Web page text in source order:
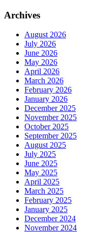
Archives
August 2026
July 2026
June 2026
May 2026
April 2026
March 2026
February 2026
January 2026
December 2025
November 2025
October 2025
September 2025
August 2025
July 2025
June 2025
May 2025
April 2025
March 2025
February 2025
January 2025
December 2024
November 2024